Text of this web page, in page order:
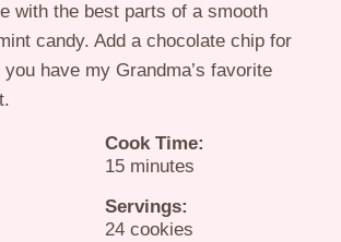
with the best parts of a smooth
candy. Add a chocolate chip for
have my Grandma’s favorite
Cook Time:
15minutes
minutes
Servings:
24 cookies